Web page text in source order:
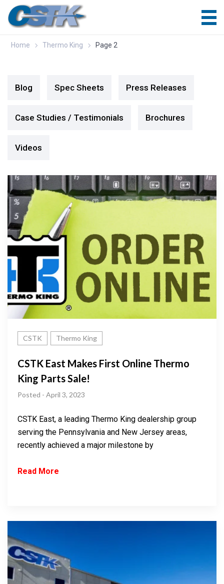
Home Thermo King Page 2
Blog Spec Sheets Press Releases
Case Studies / Testimonials Brochures
Videos
CSTK Thermo King
CSTK East Makes First Online Thermo
King Parts Sale!
Posted - April 3, 2023
CSTK East, a leading Thermo King dealership group
serving the Pennsylvania and New Jersey areas,
recently achieved a major milestone by
Read More